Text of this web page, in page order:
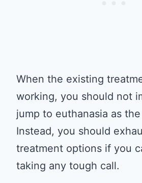
When the existing
working, you should not
jump to euthanasia as
Instead, you should
treatment options if you
taking any tough call.